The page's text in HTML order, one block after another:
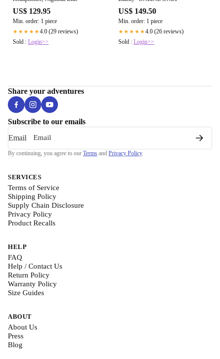
US$ 129.95
Min. order: 1 piece
★★★★★4.0 (29 reviews)
Sold : Login>>
US$ 149.50
Min. order: 1 piece
★★★★★4.0 (26 reviews)
Sold : Login>>
Share your adventures
Subscribe to our emails
Email
By continuing, you agree to our Terms and Privacy Policy.
SERVICES
Terms of Service
Shipping Policy
Supply Chain Disclosure
Privacy Policy
Product Recalls
HELP
FAQ
Help / Contact Us
Return Policy
Warranty Policy
Size Guides
ABOUT
About Us
Press
Blog